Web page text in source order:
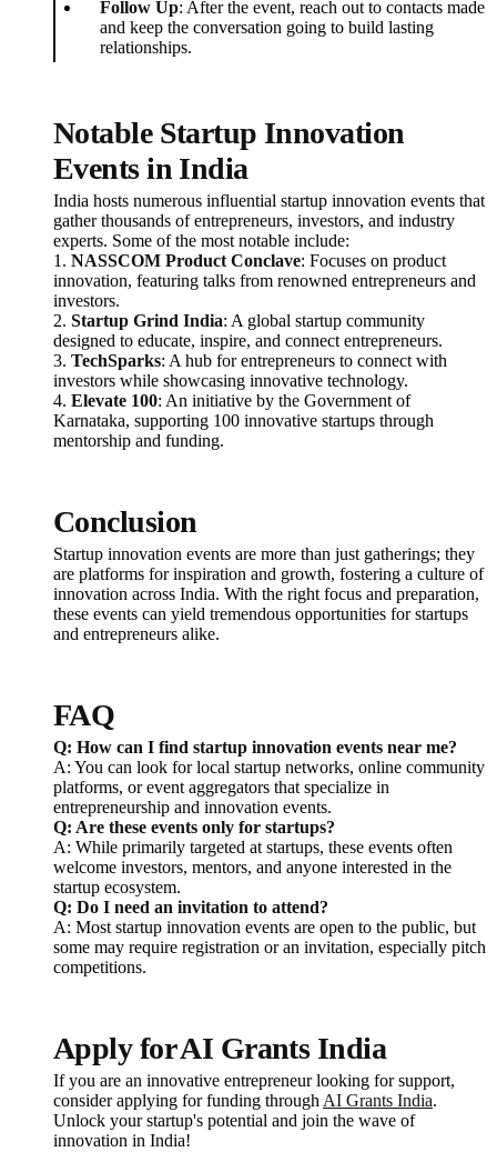
Follow Up: After the event, reach out to contacts made
and keep the conversation going to build lasting
relationships.
Notable Startup Innovation
Events in India
India hosts numerous influential startup innovation events that
gather thousands of entrepreneurs, investors, and industry
experts. Some of the most notable include:
1. NASSCOM Product Conclave: Focuses on product
innovation, featuring talks from renowned entrepreneurs and
investors.
2. Startup Grind India: A global startup community
designed to educate, inspire, and connect entrepreneurs.
3. TechSparks: A hub for entrepreneurs to connect with
investors while showcasing innovative technology.
4. Elevate 100: An initiative by the Government of
Karnataka, supporting 100 innovative startups through
mentorship and funding.
Conclusion
Startup innovation events are more than just gatherings; they
are platforms for inspiration and growth, fostering a culture of
innovation across India. With the right focus and preparation,
these events can yield tremendous opportunities for startups
and entrepreneurs alike.
FAQ
Q: How can I find startup innovation events near me?
A: You can look for local startup networks, online community
platforms, or event aggregators that specialize in
entrepreneurship and innovation events.
Q: Are these events only for startups?
A: While primarily targeted at startups, these events often
welcome investors, mentors, and anyone interested in the
startup ecosystem.
Q: Do I need an invitation to attend?
A: Most startup innovation events are open to the public, but
some may require registration or an invitation, especially pitch
competitions.
Apply for AI Grants India
If you are an innovative entrepreneur looking for support,
consider applying for funding through AI Grants India.
Unlock your startup's potential and join the wave of
innovation in India!